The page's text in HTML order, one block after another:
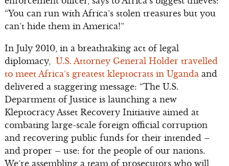
“You can run with Africa’s stolen treasures but you
can’t hide them in America!”
In July 2010, in a breathtaking act of legal
diplomacy, U.S. Attorney General Holder travelled
to meet Africa’s greatest kleptocrats in Uganda and
delivered a staggering message: “The U.S.
Department of Justice is launching a new
Kleptocracy Asset Recovery Initiative aimed at
combating large-scale foreign official corruption
and recovering public funds for their intended –
and proper – use: for the people of our nations.
We’re assembling a team of prosecutors who will